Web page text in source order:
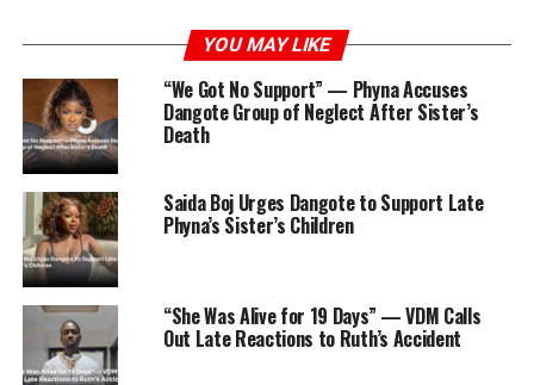
The Senate has pledged to uncover and name any
alleged saboteurs in the industry, emphasizing the
critical importance of this sector to Nigeria’s economy.
Opeyemi assured that this Ad-hoc Committee would
differ from previous Senate Committees that had
investigated the oil sector without producing concrete
results.
ADVERTISEMENT
YOU MAY LIKE
“We Got No Support” — Phyna Accuses
Dangote Group of Neglect After Sister’s
Death
Saida Boj Urges Dangote to Support Late
Phyna’s Sister’s Children
“She Was Alive for 19 Days” — VDM Calls
Out Late Reactions to Ruth’s Accident